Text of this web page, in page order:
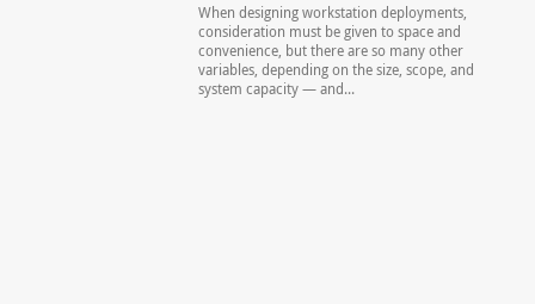
When designing workstation deployments,
consideration must be given to space and
convenience, but there are so many other
variables, depending on the size, scope, and
system capacity — and...